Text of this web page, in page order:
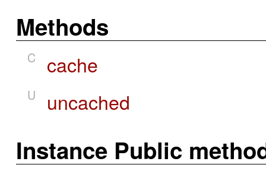
Methods
C cache
U uncached
Instance Public